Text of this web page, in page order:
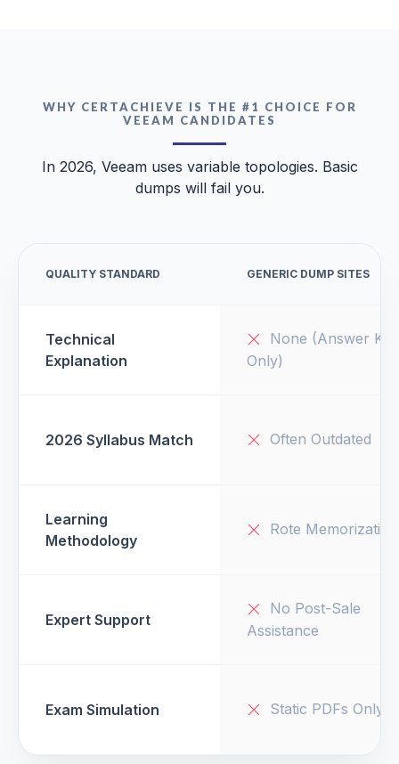
WHY CERTACHIEVE IS THE #1 CHOICE FOR
VEEAM CANDIDATES
In 2026, Veeam uses variable topologies. Basic
dumps will fail you.
QUALITY STANDARD GENERIC DUMP SITES
Technical
Explanation
None (Answer Key
Only)
2026 Syllabus Match Often Outdated
Learning
Methodology
Rote Memorization
Expert Support
No Post-Sale
Assistance
Exam Simulation Static PDFs Only